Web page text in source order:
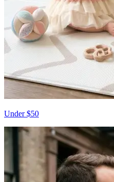
Under $50